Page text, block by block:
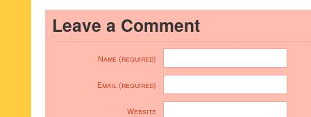
Leave a Comment
Name (required)
Email (required)
Website